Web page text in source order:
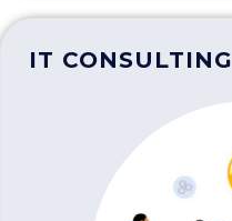
IT CONSULTING